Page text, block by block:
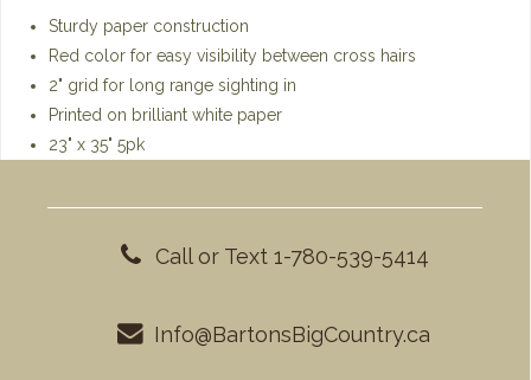
Sturdy paper construction
Red color for easy visibility between cross hairs
2" grid for long range sighting in
Printed on brilliant white paper
23" x 35" 5pk
Call or Text 1-780-539-5414
Info@BartonsBigCountry.ca